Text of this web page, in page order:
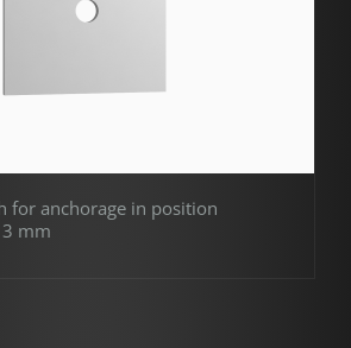
for anchorage in position
mm